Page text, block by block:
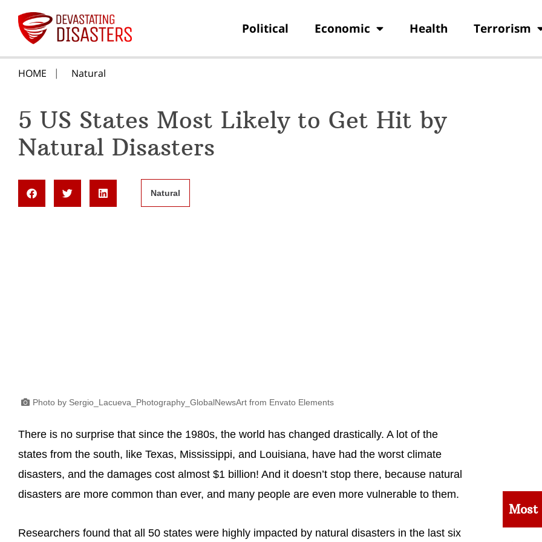
Political Economic Health Terrorism
HOME Natural
5 US States Most Likely to Get Hit by
Natural Disasters
Natural
Photo by Sergio_Lacueva_Photography_GlobalNewsArt from Envato Elements
There is no surprise that since the 1980s, the world has changed drastically. A lot of the
states from the south, like Texas, Mississippi, and Louisiana, have had the worst climate
disasters, and the damages cost almost $1 billion! And it doesn’t stop there, because natural
disasters are more common than ever, and many people are even more vulnerable to them.
Researchers found that all 50 states were highly impacted by natural disasters in the last six
Most